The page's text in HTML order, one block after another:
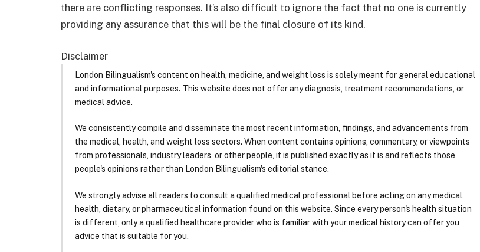
there are conflicting responses. It’s also difficult to ignore the fact that no one is currently
providing any assurance that this will be the final closure of its kind.
Disclaimer
London Bilingualism's content on health, medicine, and weight loss is solely meant for general educational
and informational purposes. This website does not offer any diagnosis, treatment recommendations, or
medical advice.
We consistently compile and disseminate the most recent information, findings, and advancements from
the medical, health, and weight loss sectors. When content contains opinions, commentary, or viewpoints
from professionals, industry leaders, or other people, it is published exactly as it is and reflects those
people's opinions rather than London Bilingualism's editorial stance.
We strongly advise all readers to consult a qualified medical professional before acting on any medical,
health, dietary, or pharmaceutical information found on this website. Since every person's health situation
is different, only a qualified healthcare provider who is familiar with your medical history can offer you
advice that is suitable for you.